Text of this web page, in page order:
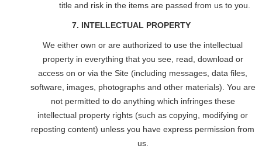
title and risk in the items are passed from us to you.
7. INTELLECTUAL PROPERTY
We either own or are authorized to use the intellectual
property in everything that you see, read, download or
access on or via the Site (including messages, data files,
software, images, photographs and other materials). You are
not permitted to do anything which infringes these
intellectual property rights (such as copying, modifying or
reposting content) unless you have express permission from
us.